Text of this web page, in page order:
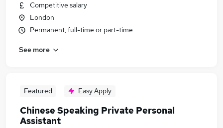
Competitive salary
London
Permanent, full-time or part-time
See more
Featured Easy Apply
Chinese Speaking Private Personal
Assistant